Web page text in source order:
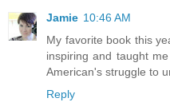
Jamie 10:46 AM
My favorite book this
inspiring and taught
American's struggle to
Reply